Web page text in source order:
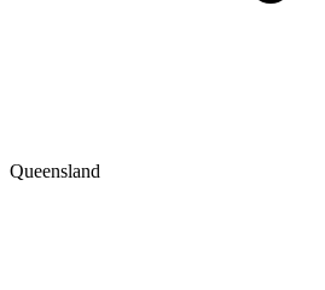
Queensland